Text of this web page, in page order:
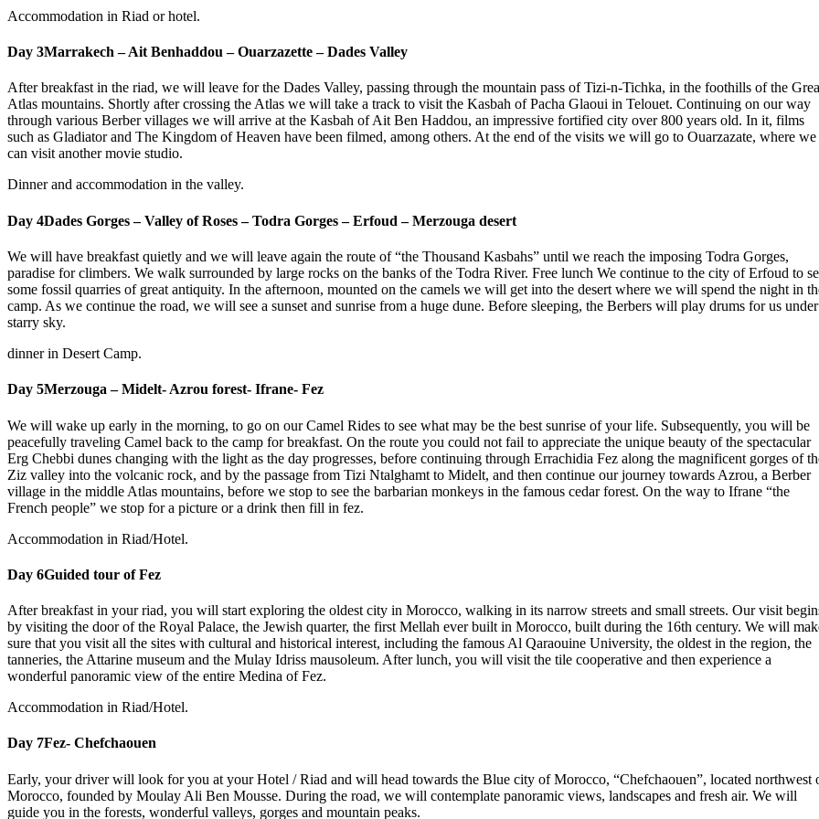
Accommodation in Riad or hotel.
Day 3Marrakech – Ait Benhaddou – Ouarzazette – Dades Valley
After breakfast in the riad, we will leave for the Dades Valley, passing through the mountain pass of Tizi-n-Tichka, in the foothills of the
Atlas mountains. Shortly after crossing the Atlas we will take a track to visit the Kasbah of Pacha Glaoui in Telouet. Continuing on our way
through various Berber villages we will arrive at the Kasbah of Ait Ben Haddou, an impressive fortified city over 800 years old. In it, films
such as Gladiator and The Kingdom of Heaven have been filmed, among others. At the end of the visits we will go to Ouarzazate, where we
can visit another movie studio.
Dinner and accommodation in the valley.
Day 4Dades Gorges – Valley of Roses – Todra Gorges – Erfoud – Merzouga desert
We will have breakfast quietly and we will leave again the route of “the Thousand Kasbahs” until we reach the imposing Todra Gorges,
paradise for climbers. We walk surrounded by large rocks on the banks of the Todra River. Free lunch We continue to the city of Erfoud to
some fossil quarries of great antiquity. In the afternoon, mounted on the camels we will get into the desert where we will spend the night in
camp. As we continue the road, we will see a sunset and sunrise from a huge dune. Before sleeping, the Berbers will play drums for us under
starry sky.
dinner in Desert Camp.
Day 5Merzouga – Midelt- Azrou forest- Ifrane- Fez
We will wake up early in the morning, to go on our Camel Rides to see what may be the best sunrise of your life. Subsequently, you will be
peacefully traveling Camel back to the camp for breakfast. On the route you could not fail to appreciate the unique beauty of the spectacular
Erg Chebbi dunes changing with the light as the day progresses, before continuing through Errachidia Fez along the magnificent gorges of
Ziz valley into the volcanic rock, and by the passage from Tizi Ntalghamt to Midelt, and then continue our journey towards Azrou, a Berber
village in the middle Atlas mountains, before we stop to see the barbarian monkeys in the famous cedar forest. On the way to Ifrane “the
French people” we stop for a picture or a drink then fill in fez.
Accommodation in Riad/Hotel.
Day 6Guided tour of Fez
After breakfast in your riad, you will start exploring the oldest city in Morocco, walking in its narrow streets and small streets. Our visit
by visiting the door of the Royal Palace, the Jewish quarter, the first Mellah ever built in Morocco, built during the 16th century. We will
sure that you visit all the sites with cultural and historical interest, including the famous Al Qaraouine University, the oldest in the region, the
tanneries, the Attarine museum and the Mulay Idriss mausoleum. After lunch, you will visit the tile cooperative and then experience a
wonderful panoramic view of the entire Medina of Fez.
Accommodation in Riad/Hotel.
Day 7Fez- Chefchaouen
Early, your driver will look for you at your Hotel / Riad and will head towards the Blue city of Morocco, “Chefchaouen”, located northwest
Morocco, founded by Moulay Ali Ben Mousse. During the road, we will contemplate panoramic views, landscapes and fresh air. We will
guide you in the forests, wonderful valleys, gorges and mountain peaks.